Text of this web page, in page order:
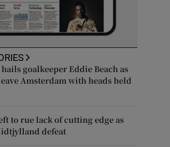
goalkeeper Eddie Beach as
Amsterdam with heads held
to rue lack of cutting edge as
defeat